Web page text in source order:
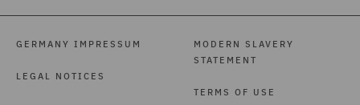
GERMANY IMPRESSUM
LEGAL NOTICES
MODERN SLAVERY
STATEMENT
TERMS OF USE